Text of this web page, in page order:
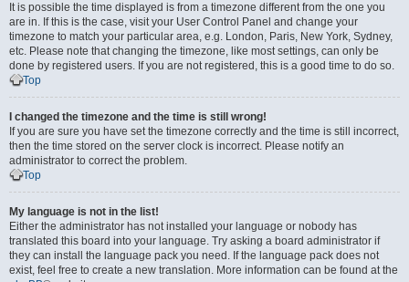
It is possible the time displayed is from a timezone different from the one you
are in. If this is the case, visit your User Control Panel and change your
timezone to match your particular area, e.g. London, Paris, New York, Sydney,
etc. Please note that changing the timezone, like most settings, can only be
done by registered users. If you are not registered, this is a good time to do so.
Top
I changed the timezone and the time is still wrong!
If you are sure you have set the timezone correctly and the time is still incorrect,
then the time stored on the server clock is incorrect. Please notify an
administrator to correct the problem.
Top
My language is not in the list!
Either the administrator has not installed your language or nobody has
translated this board into your language. Try asking a board administrator if
they can install the language pack you need. If the language pack does not
exist, feel free to create a new translation. More information can be found at the